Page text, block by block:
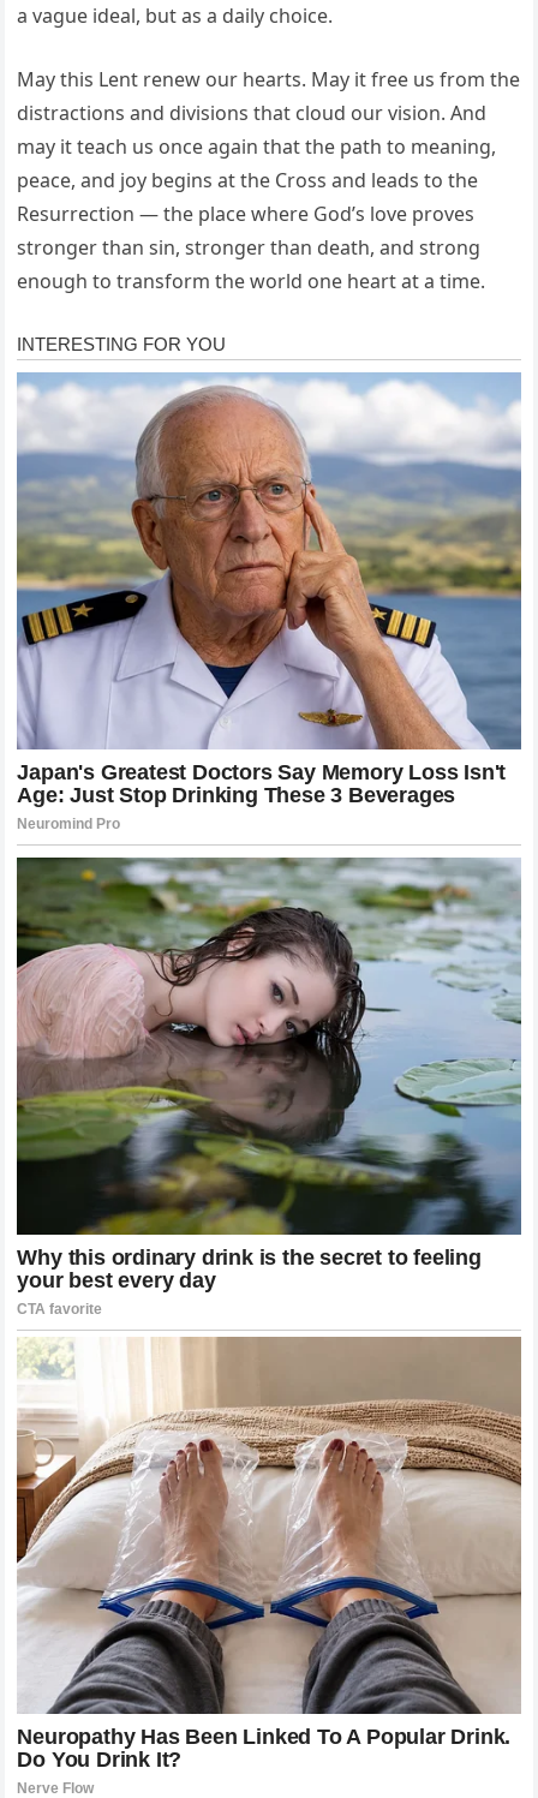
a vague ideal, but as a daily choice.
May this Lent renew our hearts. May it free us from the
distractions and divisions that cloud our vision. And
may it teach us once again that the path to meaning,
peace, and joy begins at the Cross and leads to the
Resurrection — the place where God’s love proves
stronger than sin, stronger than death, and strong
enough to transform the world one heart at a time.